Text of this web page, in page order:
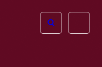
Open